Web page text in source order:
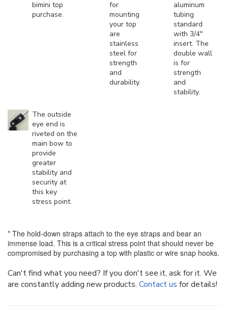
bimini top
purchase.
for
mounting
your top
are
stainless
steel for
strength
and
durability.
aluminum
tubing
standard
with 3/4"
insert. The
double wall
is for
strength
and
stability.
The outside
eye end is
riveted on the
main bow to
provide
greater
stability and
security at
this key
stress point.
* The hold-down straps attach to the eye straps and bear an
immense load. This is a critical stress point that should never be
compromised by purchasing a top with plastic or wire snap hooks.
Can't find what you need? If you don't see it, ask for it. We
are constantly adding new products. Contact us for details!